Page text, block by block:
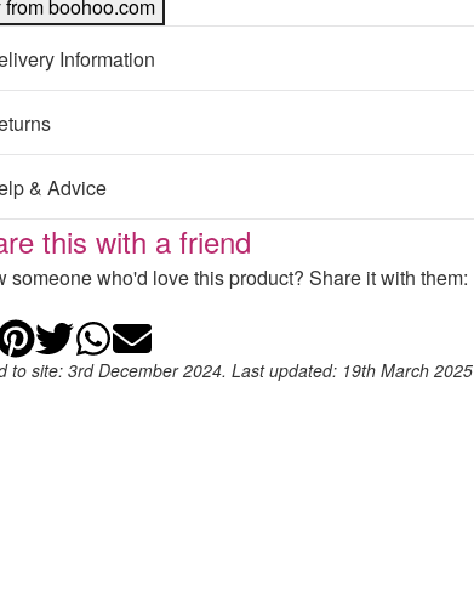
from boohoo.com
Information
& Advice
this with a friend
someone who'd love this product? Share it with them:
on Facebook
Add to Pinterest
Share on Twitter
Share on WhatsApp
Email
to site: 3rd December 2024. Last updated: 19th March 2025